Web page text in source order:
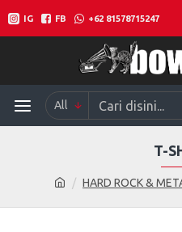
IG FB +62 81578715247
All
HARD ROCK &
T-